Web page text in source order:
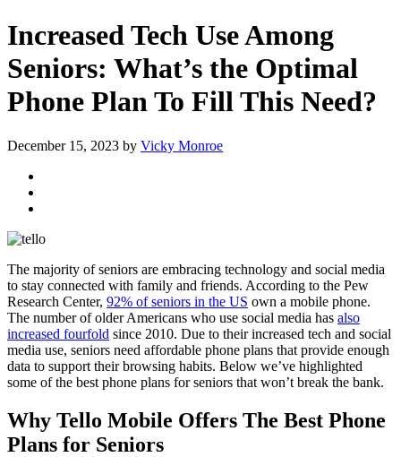
Increased Tech Use Among
Seniors: What’s the Optimal
Phone Plan To Fill This Need?
December 15, 2023 by Vicky Monroe
The majority of seniors are embracing technology and social media
to stay connected with family and friends. According to the Pew
Research Center, 92% of seniors in the US own a mobile phone.
The number of older Americans who use social media has also
increased fourfold since 2010. Due to their increased tech and social
media use, seniors need affordable phone plans that provide enough
data to support their browsing habits. Below we’ve highlighted
some of the best phone plans for seniors that won’t break the bank.
Why Tello Mobile Offers The Best Phone
Plans for Seniors